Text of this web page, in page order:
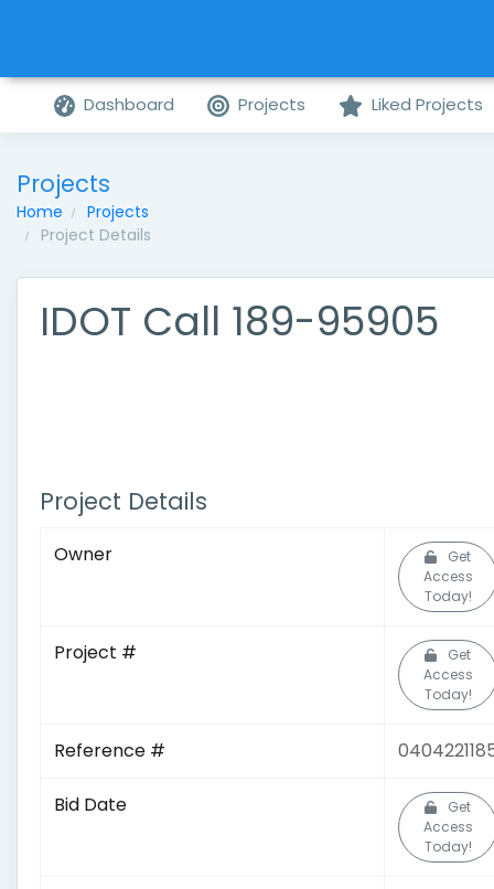
Dashboard Projects Liked Projects
Projects
Home
Projects
Project Details
IDOT Call 189-95905
Project Details
Owner
Get
Access
Today!
Project #
Get
Access
Today!
Reference #
Bid Date
Get
Access
Today!